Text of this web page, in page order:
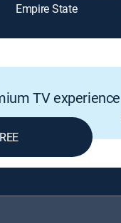
Empire State
TV experience